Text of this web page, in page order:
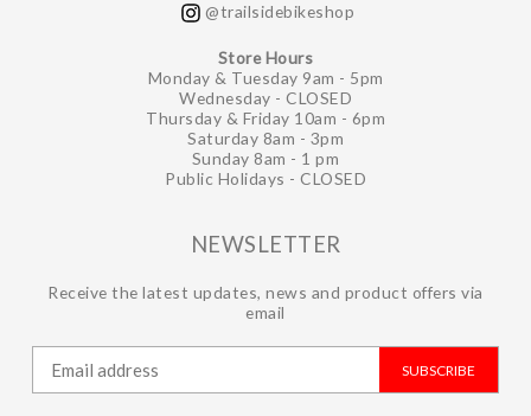
@trailsidebikeshop
Store Hours
Monday & Tuesday 9am - 5pm
Wednesday - CLOSED
Thursday & Friday 10am - 6pm
Saturday 8am - 3pm
Sunday 8am - 1 pm
Public Holidays - CLOSED
NEWSLETTER
Receive the latest updates, news and product offers via
email
SUBSCRIBE